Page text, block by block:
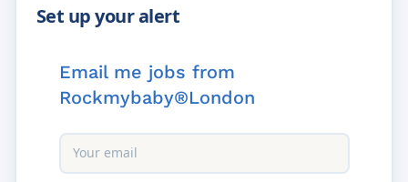
Email me jobs from
Rockmybaby®London